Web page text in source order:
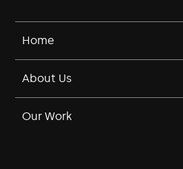
Home
About Us
Our Work